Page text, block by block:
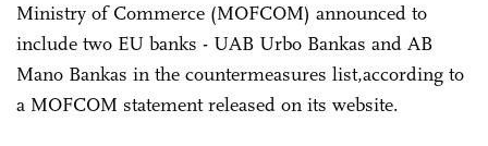
Ministry of Commerce (MOFCOM) announced to
include two EU banks - UAB Urbo Bankas and AB
Mano Bankas in the countermeasures list,according to
a MOFCOM statement released on its website.